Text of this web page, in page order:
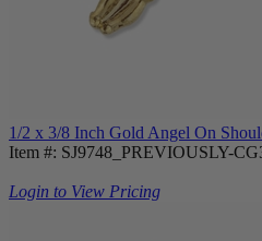
1/2 x 3/8 Inch Gold Angel On
Item #: SJ9748_PREVIOUSLY-
Login to View Pricing